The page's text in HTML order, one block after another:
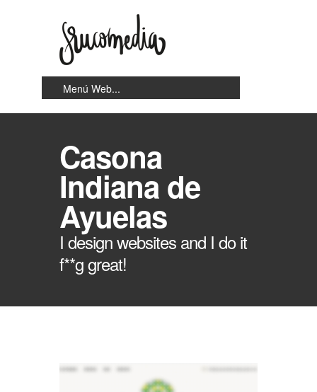
Casona
Indiana de
Ayuelas
I design websites and I do it
f**g great!